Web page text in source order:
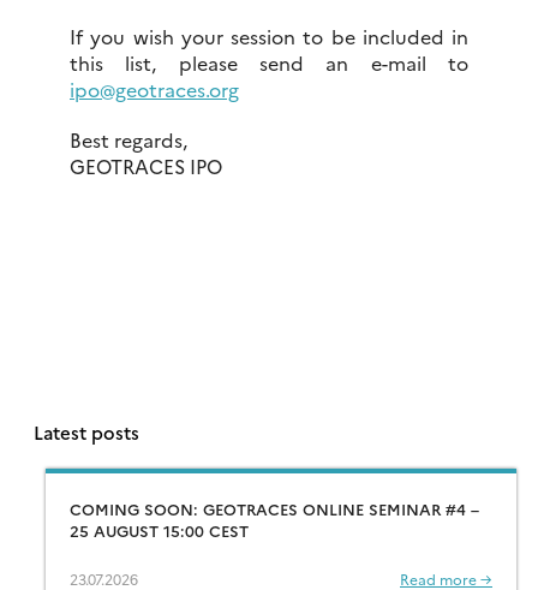
If you wish your session to be included in
this list, please send an e-mail to
ipo@geotraces.org
Best regards,
GEOTRACES IPO
Latest posts
COMING SOON: GEOTRACES ONLINE SEMINAR #4 –
25 AUGUST 15:00 CEST
23.07.2026 Read more →